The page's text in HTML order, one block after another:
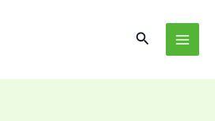
Search